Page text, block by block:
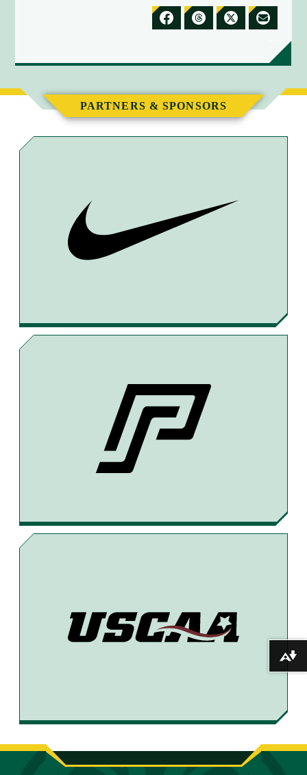
S
A
E
T
O
B
S
A
E
T
O
E
S
A
T
O
S
A
E
Y
PARTNERS & SPONSORS
Download alternative formats ...